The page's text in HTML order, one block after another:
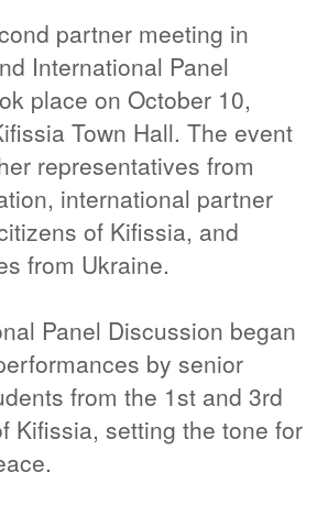
partner meeting in
International Panel
place on October 10,
Town Hall. The event
representatives from
international partner
of Kifissia, and
from Ukraine.
Panel Discussion began
by senior
from the 1st and 3rd
Kifissia, setting the tone for